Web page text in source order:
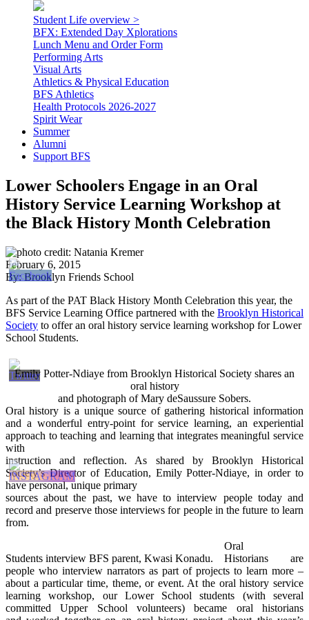
Student Life overview >
BFX: Extended Day Xplorations
Lunch Menu and Order Form
Performing Arts
Visual Arts
Athletics & Physical Education
BFS Athletics
Health Protocols 2026-2027
Spirit Wear
Summer
Alumni
Support BFS
Lower Schoolers Engage in an Oral
History Service Learning Workshop at
the Black History Month Celebration
February 6, 2015
By: Brooklyn Friends School
As part of the PAT Black History Month Celebration this year, the
BFS Service Learning Office partnered with the Brooklyn Historical
Society to offer an oral history service learning workshop for Lower
School Students.
Emily Potter-Ndiaye from Brooklyn Historical Society shares an
oral history
and photograph of Mary deSaussure Sobers.
Oral history is a unique source of gathering historical information
and a wonderful entry-point for service learning, an experiential
approach to teaching and learning that integrates meaningful service
with
instruction and reflection. As shared by Brooklyn Historical
Society’s Director of Education, Emily Potter-Ndiaye, in order to
have personal, unique primary
sources about the past, we have to interview people today and
record and preserve those interviews for people in the future to learn
from.
Students interview BFS parent, Kwasi Konadu.
Oral
Historians are
people who interview narrators as part of projects to learn more –
about a particular time, theme, or event. At the oral history service
learning workshop, our Lower School students (with several
committed Upper School volunteers) became oral historians